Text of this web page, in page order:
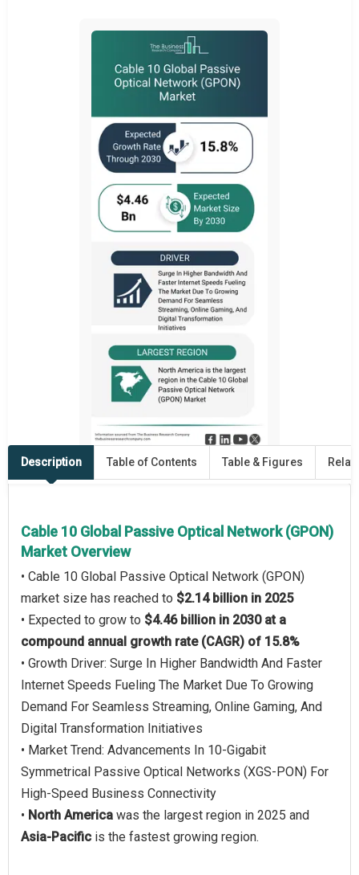
Description Table of Contents Table & Figures
Cable 10 Global Passive Optical Network (GPON)
Market Overview
• Cable 10 Global Passive Optical Network (GPON)
market size has reached to $2.14 billion in 2025
• Expected to grow to $4.46 billion in 2030 at a
compound annual growth rate (CAGR) of 15.8%
• Growth Driver: Surge In Higher Bandwidth And Faster
Internet Speeds Fueling The Market Due To Growing
Demand For Seamless Streaming, Online Gaming, And
Digital Transformation Initiatives
• Market Trend: Advancements In 10-Gigabit
Symmetrical Passive Optical Networks (XGS-PON) For
High-Speed Business Connectivity
• North America was the largest region in 2025 and
Asia-Pacific is the fastest growing region.